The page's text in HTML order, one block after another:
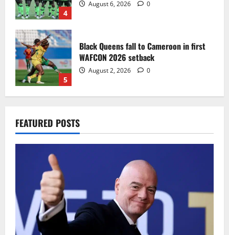
4
August 6, 2026 0
5
Black Queens fall to Cameroon in first
WAFCON 2026 setback
August 2, 2026 0
1
2030 World Cup final bid to politics
2
CAF Confederation Cup newcomers
Nations FC set for FC Diarra clash
August 6, 2026 0
FEATURED POSTS